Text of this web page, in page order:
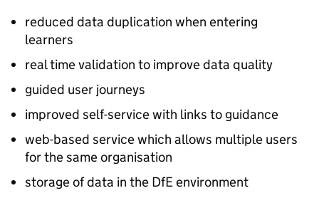
reduced data duplication when entering
learners
real time validation to improve data quality
guided user journeys
improved self-service with links to guidance
web-based service which allows multiple users
for the same organisation
storage of data in the DfE environment